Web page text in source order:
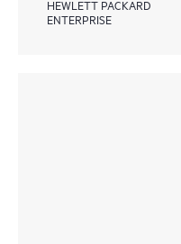
HEWLETT PACKARD
ENTERPRISE